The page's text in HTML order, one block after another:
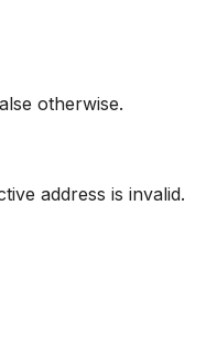
otherwise.
address is invalid.